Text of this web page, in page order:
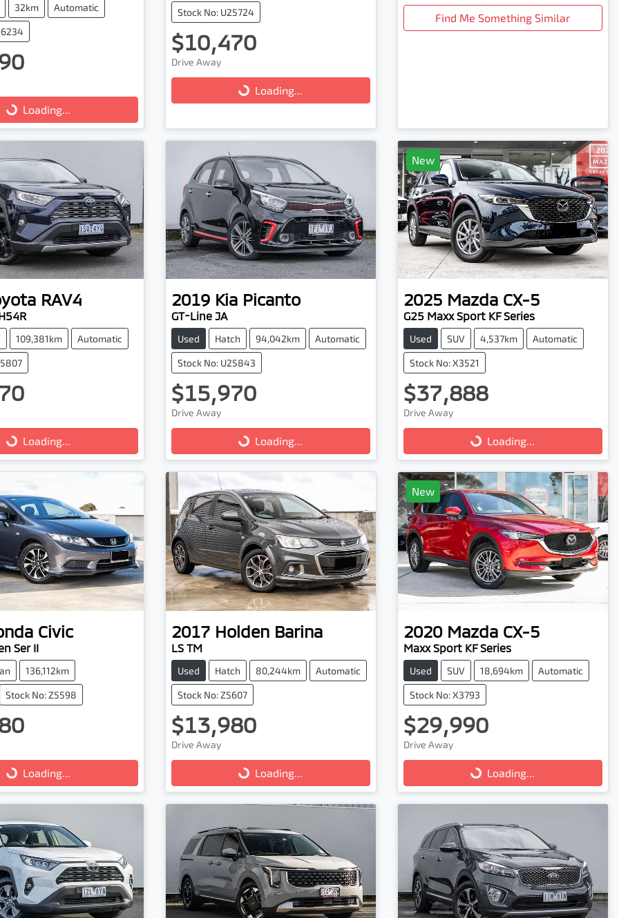
32km Automatic
Loading...
Stock No: U25724
$10,470
Drive Away
Loading... Loading...
Find Me Something Similar
RAV4
109,381km Automatic
Loading...
2019 Kia Picanto
GT-Line JA
Used Hatch 94,042km Automatic
Stock No: U25843
$15,970
Drive Away
Loading... Loading...
New
2025 Mazda CX-5
G25 Maxx Sport KF Series
Used SUV 4,537km Automatic
Stock No: X3521
$37,888
Drive Away
Loading... Loading...
Civic
Ser II
136,112km
Stock No: Z5598
Loading...
2017 Holden Barina
LS TM
Used Hatch 80,244km Automatic
Stock No: Z5607
$13,980
Drive Away
Loading... Loading...
New
2020 Mazda CX-5
Maxx Sport KF Series
Used SUV 18,694km Automatic
Stock No: X3793
$29,990
Drive Away
Loading... Loading...